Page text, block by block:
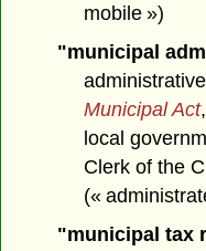
mobile »)
"municipal
Municipal Act
local
Clerk of the
(«
"municipal tax